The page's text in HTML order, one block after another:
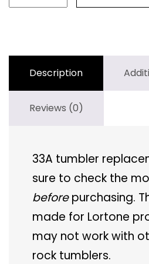
Description
Reviews (0)
33A tumbler
sure to check the
beforepurchasing.
made for Lortone
may not work with
rock tumblers.